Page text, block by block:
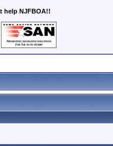
help NJFBOA!!